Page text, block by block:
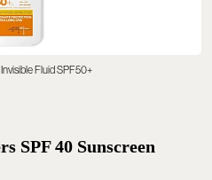
Fluid SPF50+
SPF 40 Sunscreen